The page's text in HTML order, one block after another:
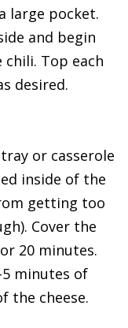
large pocket.
and begin
Top each
desired.
or casserole
inside of the
getting too
Cover the
20 minutes.
minutes of
the cheese.